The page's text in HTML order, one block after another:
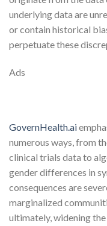
underlying data are
or contain historical
perpetuate these
Ads
GovernHealth.ai
numerous ways, from
clinical trials data to
gender differences in
consequences are
marginalized
ultimately, widening